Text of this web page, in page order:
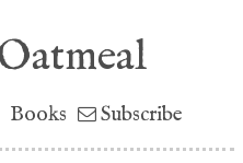
Books Subscribe